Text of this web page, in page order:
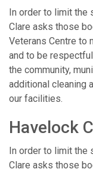
In order to limit the
Clare asks those
Veterans Centre to
and to be
the community,
additional cleaning
our facilities.
Havelock
In order to limit the
Clare asks those